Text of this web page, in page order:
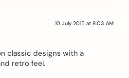
10 July 2015 at 8:03 AM
classic designs with a
retro feel.